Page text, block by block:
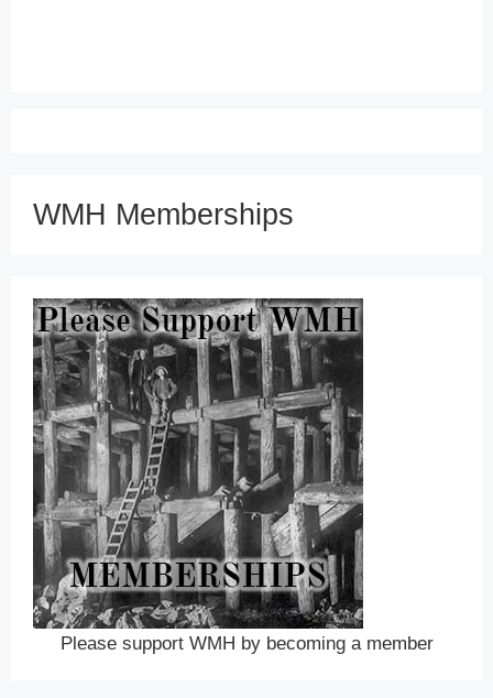
WMH Memberships
Please support WMH by becoming a member